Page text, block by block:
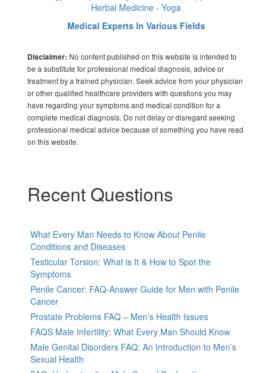
Herbal Medicine - Yoga
Medical Experts In Various Fields
Disclaimer: No content published on this website is intended to
be a substitute for professional medical diagnosis, advice or
treatment by a trained physician. Seek advice from your physician
or other qualified healthcare providers with questions you may
have regarding your symptoms and medical condition for a
complete medical diagnosis. Do not delay or disregard seeking
professional medical advice because of something you have read
on this website.
Recent Questions
What Every Man Needs to Know About Penile
Conditions and Diseases
Testicular Torsion: What is It & How to Spot the
Symptoms
Penile Cancer: FAQ-Answer Guide for Men with Penile
Cancer
Prostate Problems FAQ – Men’s Health Issues
FAQS Male Infertility: What Every Man Should Know
Male Genital Disorders FAQ: An Introduction to Men’s
Sexual Health